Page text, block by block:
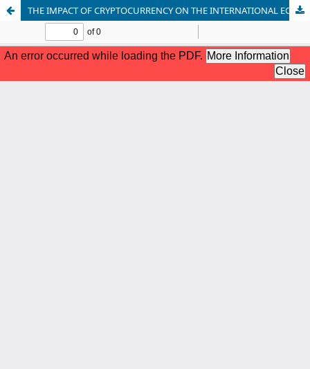
THE IMPACT OF CRYPTOCURRENCY ON THE INTERNATIONAL ECONOMY: CHALLENGES IN PAKISTAN